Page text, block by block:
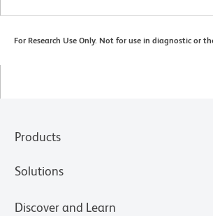
For Research Use Only. Not for use in diagnostic or
Products
Solutions
Discover and Learn